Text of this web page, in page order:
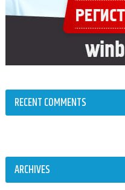
RECENT COMMENTS
ARCHIVES